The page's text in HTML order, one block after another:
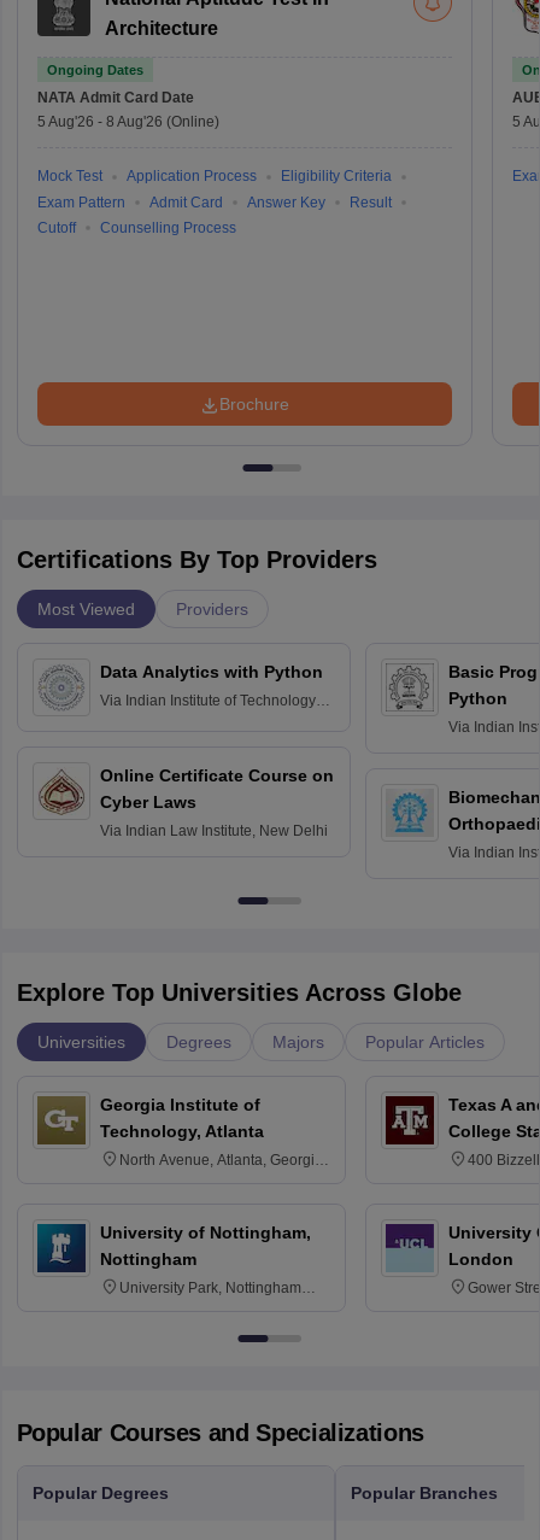
Architecture
Ongoing Dates
NATA Admit Card Date
5 Aug'26 - 8 Aug'26 (Online)
Mock Test Application Process
Eligibility Criteria
Exam Pattern
Admit Card Answer Key
Result
Cutoff
Counselling Process
Brochure
5
Certifications By Top Providers
Most Viewed Providers
Data Analytics with Python
Via Indian Institute of Technology
Online Certificate Course on
Cyber Laws
Via Indian Law Institute, New Delhi
Basic
Python
Via Indian
Via Indian
Explore Top Universities Across Globe
Universities Degrees Majors Popular Articles
Georgia Institute of
Technology, Atlanta
North Avenue, Atlanta, Georgia
University of Nottingham,
Nottingham
University Park, Nottingham
Texas A
College
400
University
London
Gower
Popular Courses and Specializations
Popular Degrees Popular Branches